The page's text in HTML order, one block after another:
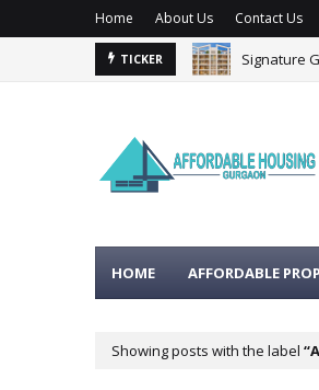
Home About Us Contact Us
TICKER Signature
HOME AFFORDABLE
Showing posts with the label